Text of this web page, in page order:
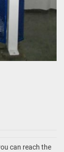
can reach the